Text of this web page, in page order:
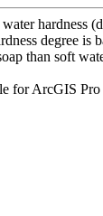
hardness
degree
than soft
for ArcGIS